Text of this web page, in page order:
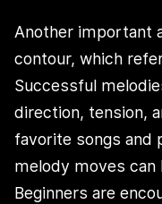
Another important
contour, which
Successful
direction, tension,
favorite songs and
melody moves can
Beginners are